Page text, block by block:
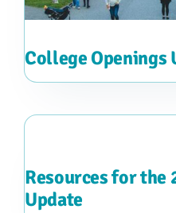
College Openings
Resources for the
Update